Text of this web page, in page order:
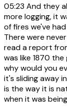
05:23 And they
more logging, it
of fires we've
There were
read a report
was like 1870
why would you
it's sliding away
is the way it is
when it was